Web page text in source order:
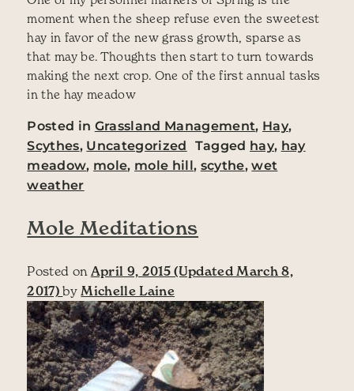
moment when the sheep refuse even the sweetest
hay in favor of the new grass growth, sparse as
that may be. Thoughts then start to turn towards
making the next crop. One of the first annual tasks
in the hay meadow
Posted in Grassland Management, Hay,
Scythes, Uncategorized Tagged hay, hay
meadow, mole, mole hill, scythe,wet
weather
Mole Meditations
Posted on April 9, 2015 (Updated March 8,
2017)by Michelle Laine